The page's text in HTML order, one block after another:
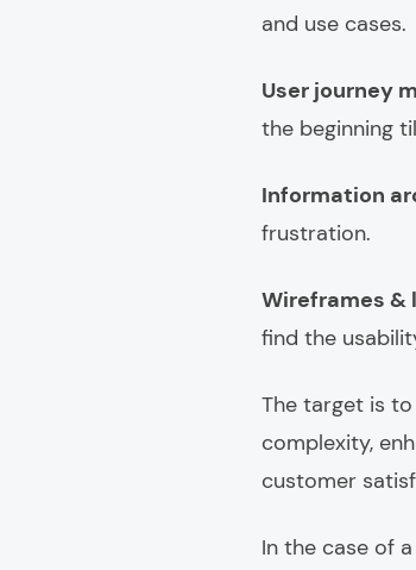
and use cases.
User journey
the beginning
Information
frustration.
Wireframes
find the
The target is
complexity,
customer
In the case of